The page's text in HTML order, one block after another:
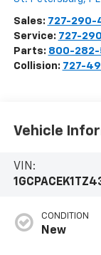
Sales: 727-290-
Service: 727-
Parts: 800-
Collision: 727-
Vehicle
VIN:
CONDITION
New